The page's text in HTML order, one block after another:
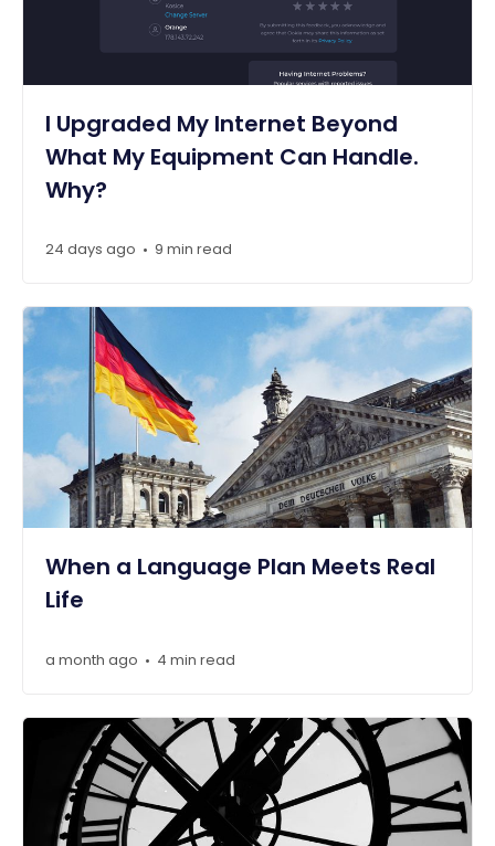
I Upgraded My Internet Beyond
What My Equipment Can Handle.
Why?
24 days ago • 9 min read
When a Language Plan Meets Real
Life
a month ago • 4 min read